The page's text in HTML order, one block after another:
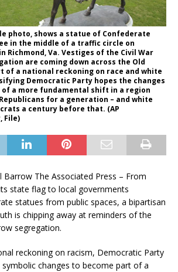
photo, shows a statue of Confederate
in the middle of a traffic circle on
Richmond, Va. Vestiges of the Civil War
are coming down across the Old
of a national reckoning on race and white
Democratic Party hopes the changes
a more fundamental shift in a region
for a generation – and white
a century before that. (AP
File)
The Associated Press – From
state flag to local governments
statues from public spaces, a bipartisan
is chipping away at reminders of the
segregation.
reckoning on racism, Democratic Party
changes to become part of a